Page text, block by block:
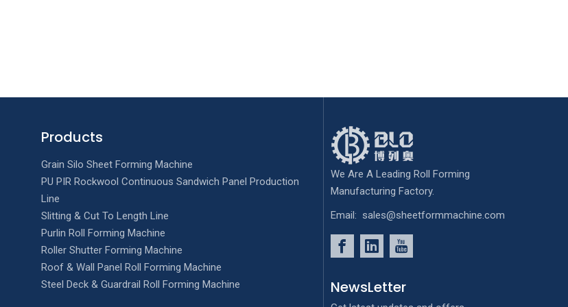
Products
Grain Silo Sheet Forming Machine
PU PIR Rockwool Continuous Sandwich Panel Production
Line
Slitting & Cut To Length Line
Purlin Roll Forming Machine
Roller Shutter Forming Machine
Roof & Wall Panel Roll Forming Machine
Steel Deck & Guardrail Roll Forming Machine
We Are A Leading Roll Forming
Manufacturing Factory.
Email: sales@sheetformmachine.com
NewsLetter